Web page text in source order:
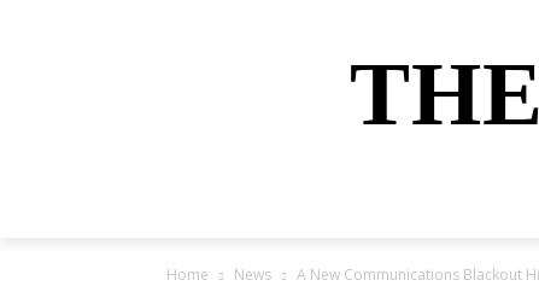
Home News A New Communications Blackout